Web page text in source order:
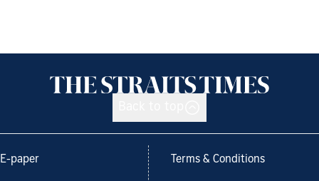
E-paper Terms & Conditions